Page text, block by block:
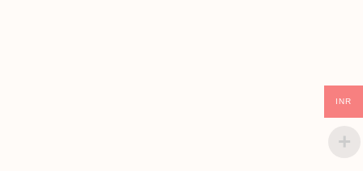
INR